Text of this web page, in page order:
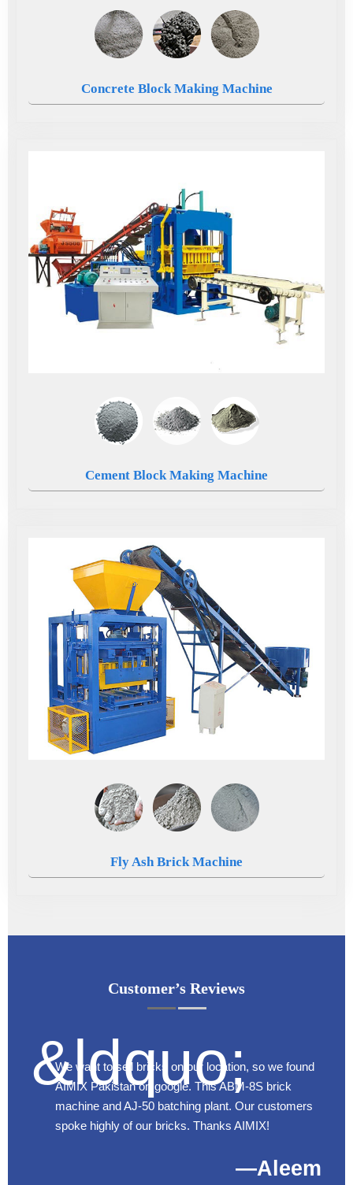
Concrete Block Making Machine
Cement Block Making Machine
Fly Ash Brick Machine
Customer’s Reviews
We want to sell bricks on our location, so we found
AIMIX Pakistan on google. This ABM-8S brick
machine and AJ-50 batching plant. Our customers
spoke highly of our bricks. Thanks AIMIX!
—Aleem